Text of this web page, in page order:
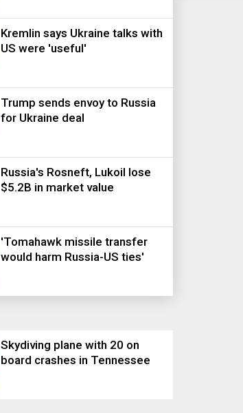
Kremlin says Ukraine talks with
US were 'useful'
Trump sends envoy to Russia
for Ukraine deal
Russia's Rosneft, Lukoil lose
$5.2B in market value
'Tomahawk missile transfer
would harm Russia-US ties'
Skydiving plane with 20 on
board crashes in Tennessee